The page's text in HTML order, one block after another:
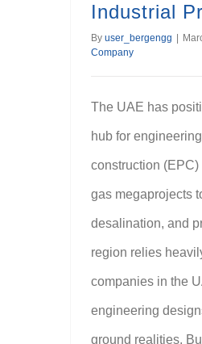
Industrial
By user_bergengg
Company
The UAE has
hub for
construction
gas megaprojects
desalination, and
region relies
companies in the
engineering
ground realities.